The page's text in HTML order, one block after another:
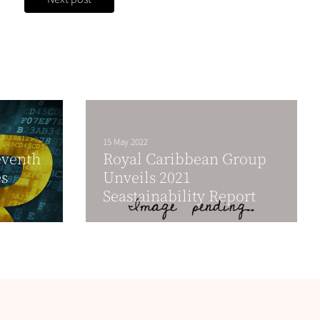
15 May 2022
Royal Caribbean Group
Unveils 2021
Seastainability Report